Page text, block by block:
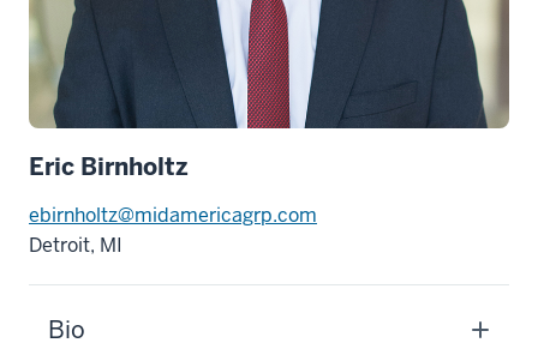
Eric Birnholtz
ebirnholtz@midamericagrp.com
Detroit, MI
Bio